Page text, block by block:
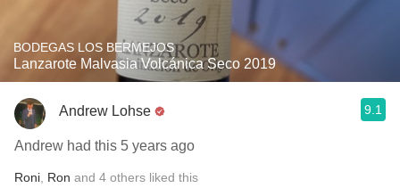
BODEGAS LOS BERMEJOS
Lanzarote Malvasia Volcánica Seco 2019
Andrew Lohse 9.1
Andrew had this 5 years ago
Roni Ron and 4 others liked this